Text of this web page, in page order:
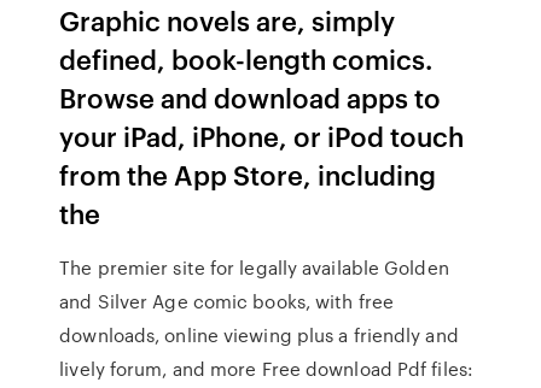
Graphic novels are, simply
defined, book-length comics.
Browse and download apps to
your iPad, iPhone, or iPod touch
from the App Store, including
the
The premier site for legally available Golden
and Silver Age comic books, with free
downloads, online viewing plus a friendly and
lively forum, and more Free download Pdf files: